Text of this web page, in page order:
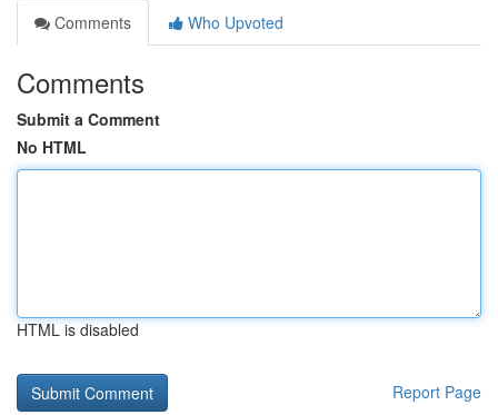
Comments
Who Upvoted
Comments
Submit a Comment
No HTML
HTML is disabled
Report Page